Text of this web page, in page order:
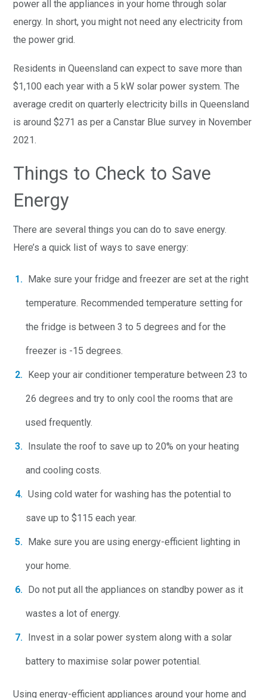
power all the appliances in your home through solar
energy. In short, you might not need any electricity from
the power grid.
Residents in Queensland can expect to save more than
$1,100 each year with a 5 kW solar power system. The
average credit on quarterly electricity bills in Queensland
is around $271 as per a Canstar Blue survey in November
2021.
Things to Check to Save
Energy
There are several things you can do to save energy.
Here’s a quick list of ways to save energy:
Make sure your fridge and freezer are set at the right
temperature. Recommended temperature setting for
the fridge is between 3 to 5 degrees and for the
freezer is -15 degrees.
Keep your air conditioner temperature between 23 to
26 degrees and try to only cool the rooms that are
used frequently.
Insulate the roof to save up to 20% on your heating
and cooling costs.
Using cold water for washing has the potential to
save up to $115 each year.
Make sure you are using energy-efficient lighting in
your home.
Do not put all the appliances on standby power as it
wastes a lot of energy.
Invest in a solar power system along with a solar
battery to maximise solar power potential.
Using energy-efficient appliances around your home and